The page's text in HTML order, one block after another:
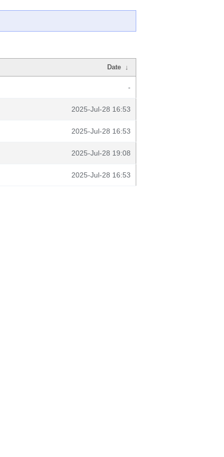
Date ↓
-
2025-Jul-28 16:53
2025-Jul-28 16:53
2025-Jul-28 19:08
2025-Jul-28 16:53